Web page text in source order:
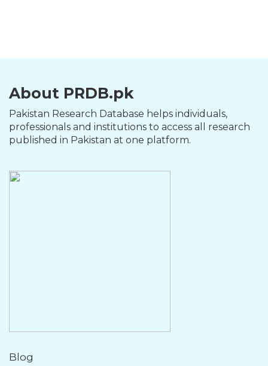
About PRDB.pk
Pakistan Research Database helps individuals,
professionals and institutions to access all research
published in Pakistan at one platform.
Blog